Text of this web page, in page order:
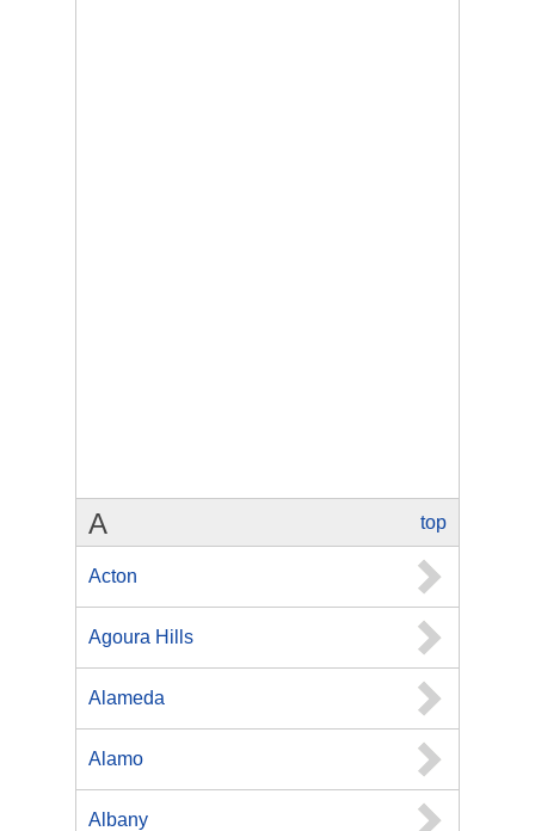
top
A
Acton
Agoura Hills
Alameda
Alamo
Albany